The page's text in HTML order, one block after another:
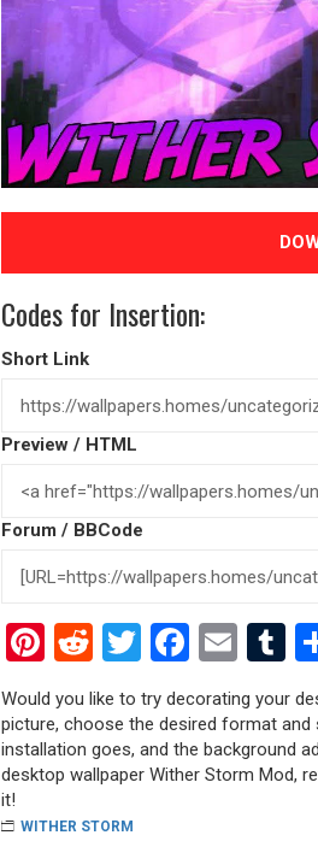
Codes for Insertion:
Short Link
Preview / HTML
Forum / BBCode
Pinterest
RedditTwitter
Would you like to try decorating your
picture, choose the desired format
installation goes, and the background
desktop wallpaper Wither Storm Mod,
it!
WITHER STORM